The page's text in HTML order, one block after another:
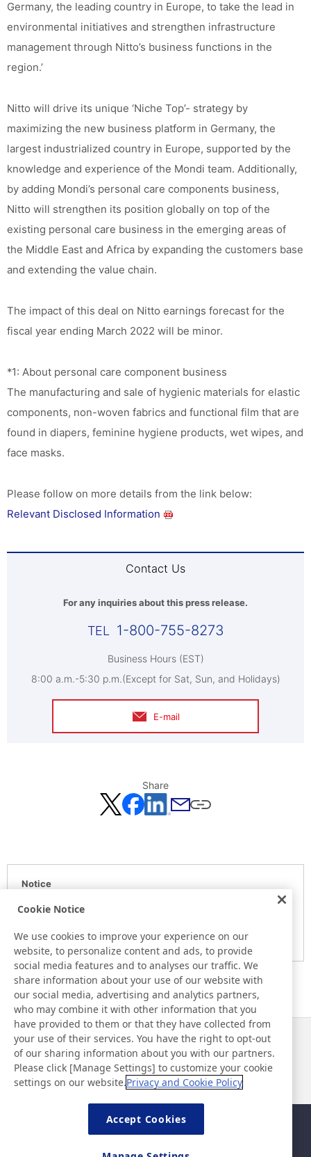
Germany, the leading country in Europe, to take the lead in
environmental initiatives and strengthen infrastructure
management through Nitto’s business functions in the
region.’
Nitto will drive its unique ‘Niche Top’- strategy by
maximizing the new business platform in Germany, the
largest industrialized country in Europe, supported by the
knowledge and experience of the Mondi team. Additionally,
by adding Mondi’s personal care components business,
Nitto will strengthen its position globally on top of the
existing personal care business in the emerging areas of
the Middle East and Africa by expanding the customers base
and extending the value chain.
The impact of this deal on Nitto earnings forecast for the
fiscal year ending March 2022 will be minor.
*1: About personal care component business
The manufacturing and sale of hygienic materials for elastic
components, non-woven fabrics and functional film that are
found in diapers, feminine hygiene products, wet wipes, and
face masks.
Please follow on more details from the link below:
Relevant Disclosed Information
Contact Us
For any inquiries about this press release.
1-800-755-8273
Business Hours (EST)
8:00 a.m.-5:30 p.m.(Except for Sat, Sun, and Holidays)
E-mail
Share
Notice
Here is the information at the release day. This information
Please be forewarned.
News
Contact
FAQ
Cookie Notice
We use cookies to improve your experience on our
website, to personalize content and ads, to provide
social media features and to analyses our traffic. We
share information about your use of our website with
our social media, advertising and analytics partners,
who may combine it with other information that you
have provided to them or that they have collected from
your use of their services. You have the right to opt-out
of our sharing information about you with our partners.
Please click [Manage Settings] to customize your cookie
settings on our website.Privacy and Cookie Policy
Accept Cookies